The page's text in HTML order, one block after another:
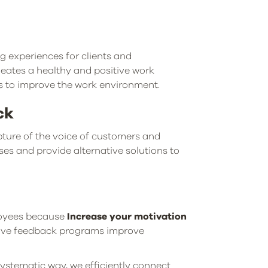
experiences for clients and
a healthy and positive work
improve the work environment.
of the voice of customers and
and provide alternative solutions to
because Increase your motivation
feedback programs improve
way, we efficiently connect